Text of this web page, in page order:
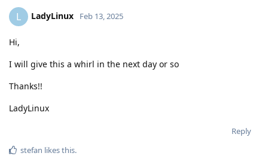
L LadyLinux Feb 13, 2025
Hi,
I will give this a whirl in the next day or so
Thanks!!
LadyLinux
Reply
stefan likes this.